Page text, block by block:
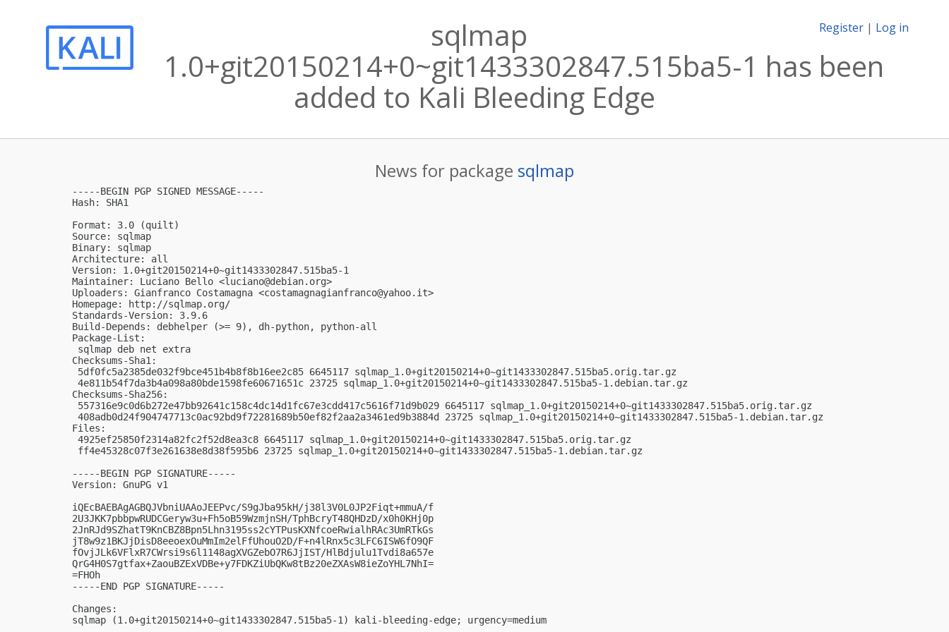
Register | Log in
sqlmap
1.0+git20150214+0~git1433302847.515ba5-1 has been
added to Kali Bleeding Edge
News for package sqlmap
-----BEGIN PGP SIGNED MESSAGE-----
Hash: SHA1
Format: 3.0 (quilt)
Source: sqlmap
Binary: sqlmap
Architecture: all
Version: 1.0+git20150214+0~git1433302847.515ba5-1
Maintainer: Luciano Bello <luciano@debian.org>
Uploaders: Gianfranco Costamagna <costamagnagianfranco@yahoo.it>
Homepage: http://sqlmap.org/
Standards-Version: 3.9.6
Build-Depends: debhelper (>= 9), dh-python, python-all
Package-List:
sqlmap deb net extra
Checksums-Sha1:
5df0fc5a2385de032f9bce451b4b8f8b16ee2c85 6645117 sqlmap_1.0+git20150214+0~git1433302847.515ba5.orig.tar.gz
4e811b54f7da3b4a098a80bde1598fe60671651c 23725 sqlmap_1.0+git20150214+0~git1433302847.515ba5-1.debian.tar.gz
Checksums-Sha256:
557316e9c0d6b272e47bb92641c158c4dc14d1fc67e3cdd417c5616f71d9b029 6645117 sqlmap_1.0+git20150214+0~git1433302847.515ba5.orig.tar.gz
408adb0d24f904747713c0ac92bd9f72281689b50ef82f2aa2a3461ed9b3884d 23725 sqlmap_1.0+git20150214+0~git1433302847.515ba5-1.debian.tar.gz
Files:
4925ef25850f2314a82fc2f52d8ea3c8 6645117 sqlmap_1.0+git20150214+0~git1433302847.515ba5.orig.tar.gz
ff4e45328c07f3e261638e8d38f595b6 23725 sqlmap_1.0+git20150214+0~git1433302847.515ba5-1.debian.tar.gz
-----BEGIN PGP SIGNATURE-----
Version: GnuPG v1
iQEcBAEBAgAGBQJVbniUAAoJEEPvc/S9gJba95kH/j38l3V0L0JP2Fiqt+mmuA/f
2U3JKK7pbbpwRUDCGeryw3u+Fh5oB59WzmjnSH/TphBcryT48QHDzD/x0h0KHj0p
2JnRJd9SZhatT9KnCBZ8Bpn5Lhn3195ss2cYTPusKXNfcoeRwialhRAc3UmRTkGs
jT8w9z1BKJjDisD8eeoexOuMmIm2elFfUhouO2D/F+n4lRnx5c3LFC6ISW6fO9QF
fOvjJLk6VFlxR7CWrsi9s6l1148agXVGZebO7R6JjIST/HlBdjulu1Tvdi8a657e
QrG4H0S7gtfax+ZaouBZExVDBe+y7FDKZiUbQKw8tBz20eZXAsW8ieZoYHL7NhI=
=FHOh
-----END PGP SIGNATURE-----
Changes:
sqlmap (1.0+git20150214+0~git1433302847.515ba5-1) kali-bleeding-edge; urgency=medium